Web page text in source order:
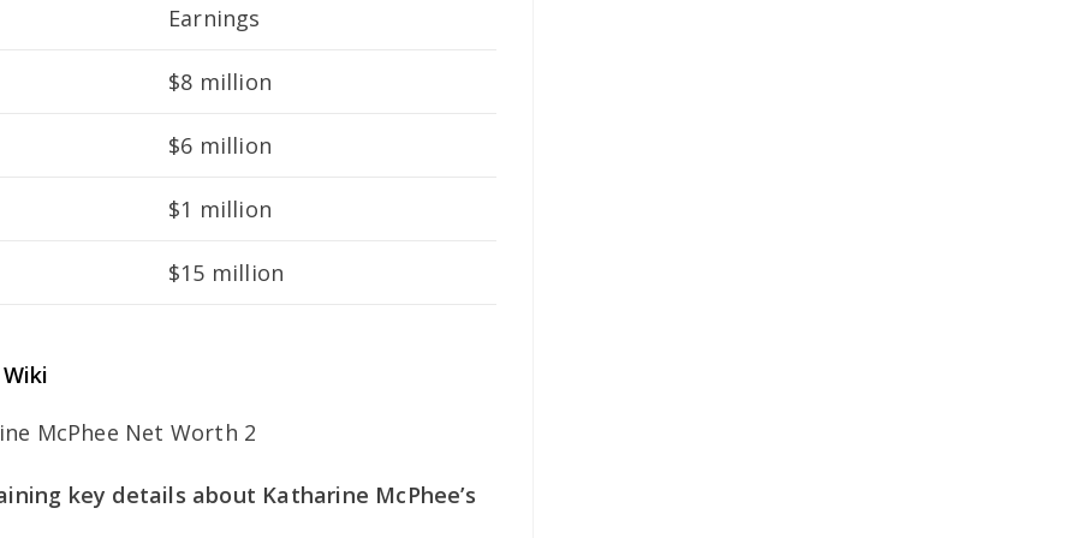
Earnings
$8 million
$6 million
$1 million
$15 million
key details about Katharine McPhee’s